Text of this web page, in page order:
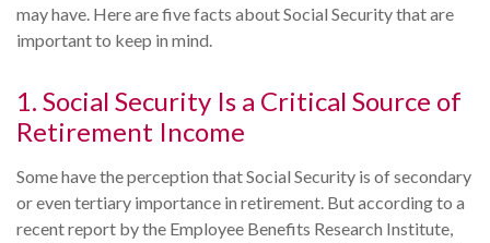
may have. Here are five facts about Social Security that are
important to keep in mind.
1. Social Security Is a Critical Source of
Retirement Income
Some have the perception that Social Security is of secondary
or even tertiary importance in retirement. But according to a
recent report by the Employee Benefits Research Institute,